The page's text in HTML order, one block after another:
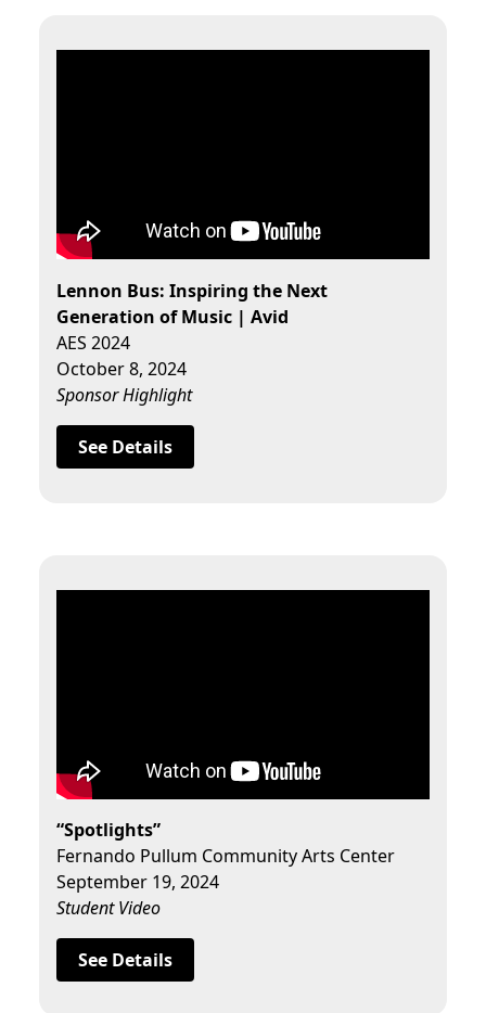
Lennon Bus: Inspiring the Next
Generation of Music | Avid
AES 2024
October 8, 2024
Sponsor Highlight
See Details
“Spotlights”
Fernando Pullum Community Arts Center
September 19, 2024
Student Video
See Details